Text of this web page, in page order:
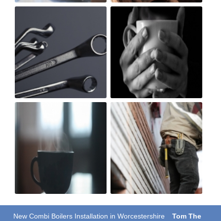
New Combi Boilers Installation in Worcestershire Tom The